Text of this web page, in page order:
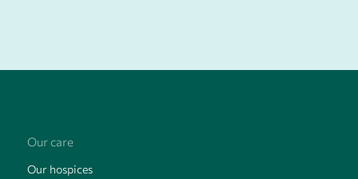
Our care
Our hospices